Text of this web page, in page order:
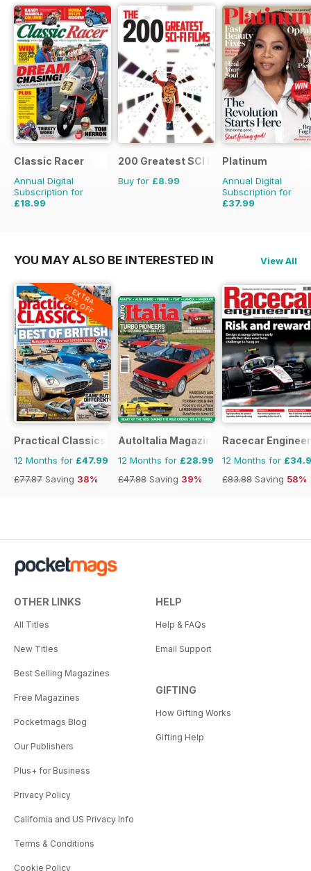
Classic Racer
Annual Digital
Subscription for
£18.99
200 Greatest SCI FI Films
Buy for £8.99
Platinum
Annual Digital
Subscription for
£37.99
YOU MAY ALSO BE INTERESTED IN View All
EXTRA
20% OFF
Practical Classics
12 Months for £47.99
£77.87 Saving 38%
AutoItalia Magazine
12 Months for £28.99
£47.88 Saving 39%
Racecar
12 Months for
£83.88 Saving 58%
OTHER LINKS
All Titles
New Titles
Best Selling Magazines
Free Magazines
Pocketmags Blog
Our Publishers
Plus+ for Business
Privacy Policy
California and US Privacy Info
Terms & Conditions
Cookie Policy
HELP
Help & FAQs
Email Support
GIFTING
How Gifting Works
Gifting Help